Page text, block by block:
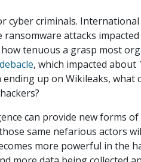
cyber criminals.
ransomware attacks
tenuous a grasp most
, which impacted about
up on Wikileaks, what
can provide new forms
same nefarious actors
more powerful in the